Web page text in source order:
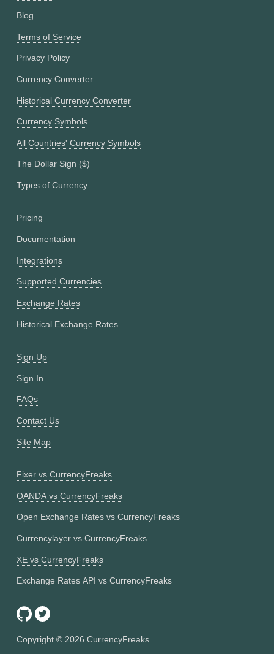
Blog
Terms of Service
Privacy Policy
Currency Converter
Historical Currency Converter
Currency Symbols
All Countries' Currency Symbols
The Dollar Sign ($)
Types of Currency
Pricing
Documentation
Integrations
Supported Currencies
Exchange Rates
Historical Exchange Rates
Sign Up
Sign In
FAQs
Contact Us
Site Map
Fixer vs CurrencyFreaks
OANDA vs CurrencyFreaks
Open Exchange Rates vs CurrencyFreaks
Currencylayer vs CurrencyFreaks
XE vs CurrencyFreaks
Exchange Rates API vs CurrencyFreaks
Copyright © 2026 CurrencyFreaks